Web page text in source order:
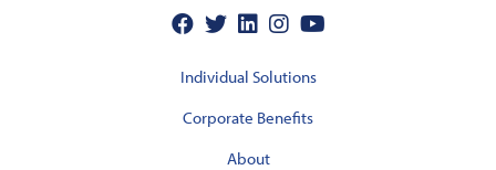
Individual Solutions
Corporate Benefits
About